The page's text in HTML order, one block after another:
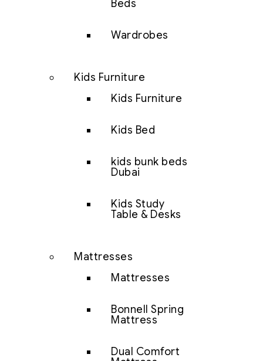
Beds
Wardrobes
Kids Furniture
Kids Furniture
Kids Bed
kids bunk beds
Dubai
Kids Study
Table & Desks
Mattresses
Mattresses
Bonnell Spring
Mattress
Dual Comfort